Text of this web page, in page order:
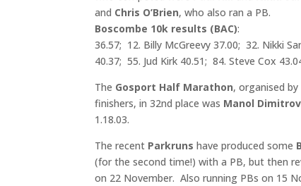
and Chris O’Brien, who
Boscombe 10k results (BAC): 4.
36.57; 12. Billy McGreevy 37.00; 32. Nikki
40.37; 55. Jud Kirk 40.51; 84. Steve Cox
The Gosport Half Marathon, organised by
finishers, in 32nd place was Manol Dimitrov
1.18.03.
The recent Parkruns have produced some
(for the second time!) with a PB, but then
on 22 November. Also running PBs on 15